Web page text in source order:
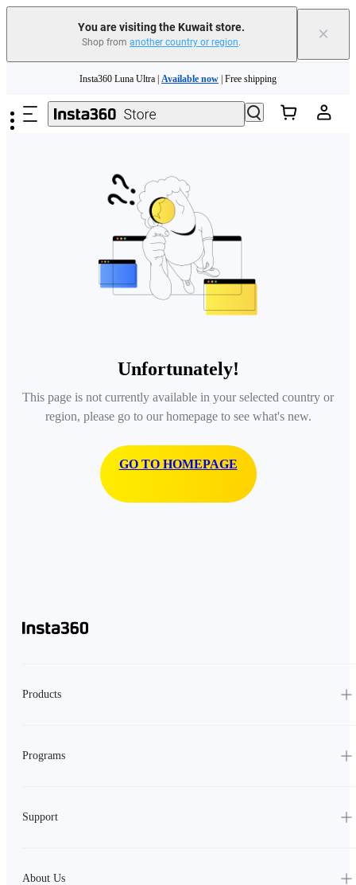
You are visiting the Kuwait store.
Shop from another country or region. ×
Insta360 Luna Ultra | Available now | Free shipping
Insta360 Luna Ultra | | Free shipping
Unfortunately!
This page is not currently available in your selected country or
region, please go to our homepage to see what's new.
GO TO HOMEPAGE
Products
Programs
Support
About Us